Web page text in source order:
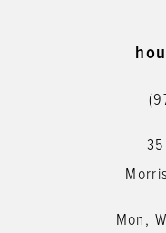
Mon,